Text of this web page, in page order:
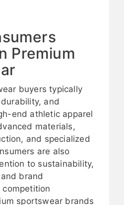
Premium
buyers typically
and
end athletic apparel
materials,
and specialized
are also
to sustainability,
brand
competition
sportswear brands